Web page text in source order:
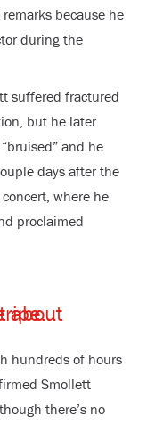
because he
during the
suffered fractured
but he later
and he
days after the
where he
proclaimed
hundreds of hours
Smollett
there’s no